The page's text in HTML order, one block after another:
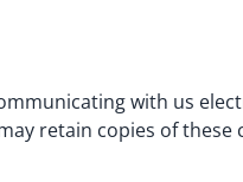
with us
retain copies of